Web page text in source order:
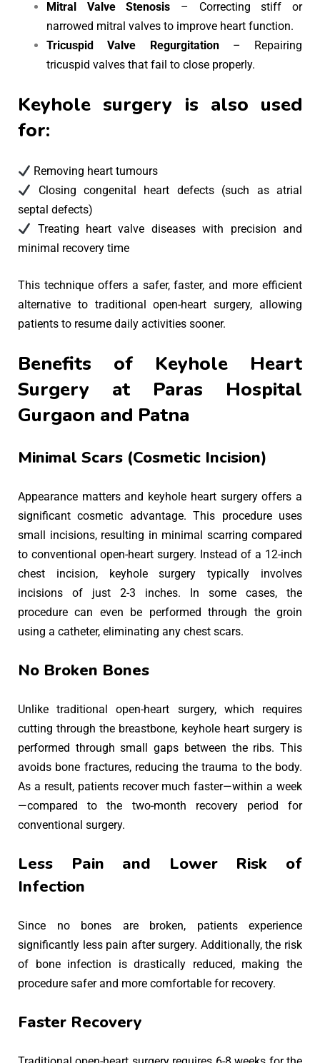
Mitral Valve Stenosis – Correcting stiff or
narrowed mitral valves to improve heart function.
Tricuspid Valve Regurgitation– Repairing
tricuspid valves that fail to close properly.
Keyhole surgery is also used
for:
Removing heart tumours
Closing congenital heart defects (such as atrial
septal defects)
Treating heart valve diseases with precision and
minimal recovery time
This technique offers a safer, faster, and more efficient
alternative to traditional open-heart surgery, allowing
patients to resume daily activities sooner.
Benefits of Keyhole Heart
Surgery at Paras Hospital
Gurgaon and Patna
Minimal Scars (Cosmetic Incision)
Appearance matters and keyhole heart surgery offers a
significant cosmetic advantage. This procedure uses
small incisions, resulting in minimal scarring compared
to conventional open-heart surgery. Instead of a 12-inch
chest incision, keyhole surgery typically involves
incisions of just 2-3 inches. In some cases, the
procedure can even be performed through the groin
using a catheter, eliminating any chest scars.
No Broken Bones
Unlike traditional open-heart surgery, which requires
cutting through the breastbone, keyhole heart surgery is
performed through small gaps between the ribs. This
avoids bone fractures, reducing the trauma to the body.
As a result, patients recover much faster—within a week
—compared to the two-month recovery period for
conventional surgery.
Less Pain and Lower Risk of
Infection
Since no bones are broken, patients experience
significantly less pain after surgery. Additionally, the risk
of bone infection is drastically reduced, making the
procedure safer and more comfortable for recovery.
Faster Recovery